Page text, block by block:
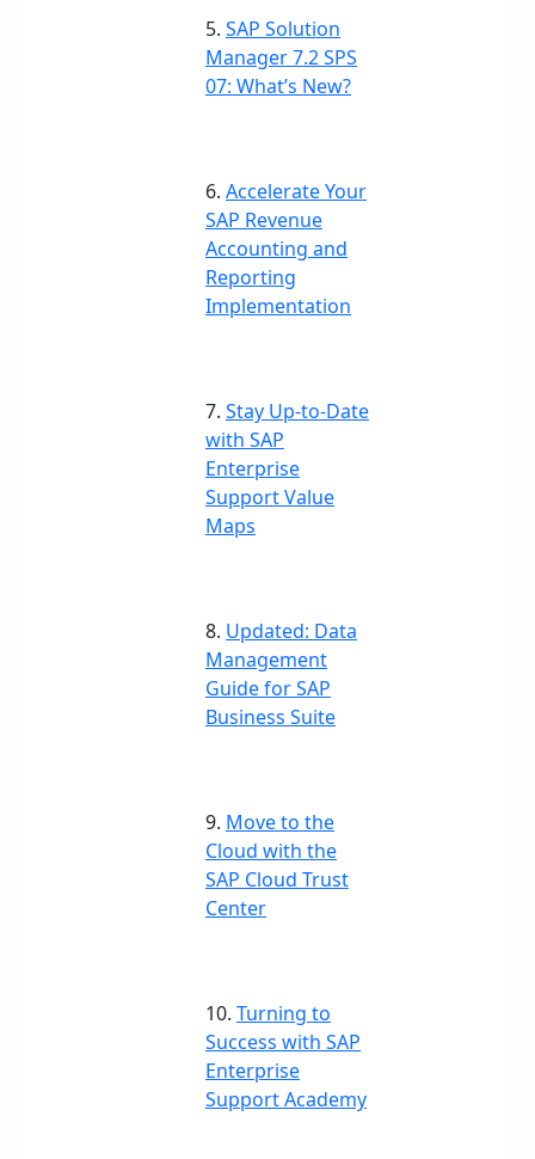
5. SAP Solution
Manager 7.2 SPS
07: What’s New?
6. Accelerate Your
SAP Revenue
Accounting and
Reporting
Implementation
7. Stay Up-to-Date
with SAP
Enterprise
Support Value
Maps
8. Updated: Data
Management
Guide for SAP
Business Suite
9. Move to the
Cloud with the
SAP Cloud Trust
Center
10. Turning to
Success with SAP
Enterprise
Support Academy